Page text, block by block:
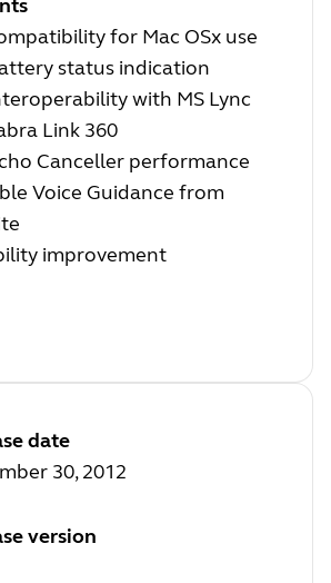
for Mac OSx use
status indication
with MS Lync
Link 360
Canceller performance
Voice Guidance from
improvement
date
30, 2012
version